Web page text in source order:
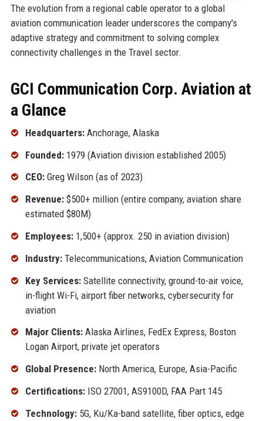
The evolution from a regional cable operator to a global
aviation communication leader underscores the company's
adaptive strategy and commitment to solving complex
connectivity challenges in the Travel sector.
GCI Communication Corp. Aviation at
a Glance
Headquarters:Anchorage, Alaska
Founded:1979 (Aviation division established 2005)
CEO:Greg Wilson (as of 2023)
Revenue:$500+ million (entire company, aviation share
estimated $80M)
Employees:1,500+ (approx. 250 in aviation division)
Industry:Telecommunications, Aviation Communication
Key Services:Satellite connectivity, ground-to-air voice,
in-flight Wi-Fi, airport fiber networks, cybersecurity for
aviation
Major Clients:Alaska Airlines, FedEx Express, Boston
Logan Airport, private jet operators
Global Presence:North America, Europe, Asia-Pacific
Certifications:ISO 27001, AS9100D, FAA Part 145
Technology:5G, Ku/Ka-band satellite, fiber optics, edge